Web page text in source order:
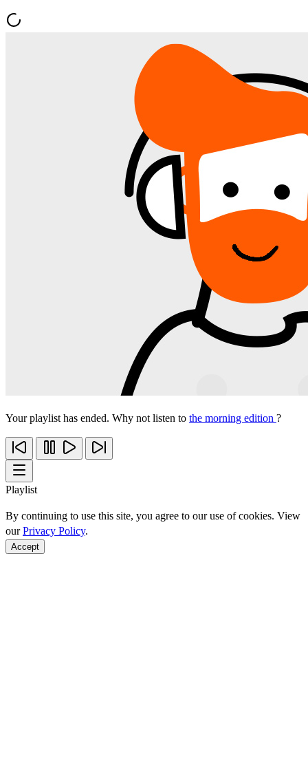
Your playlist has ended. Why not listen to the morning edition ?
Playlist
By continuing to use this site, you agree to our use of cookies. View
ourPrivacy Policy.
Accept